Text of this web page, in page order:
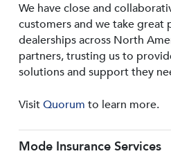
We have close and
customers and we take great
dealerships across North
partners, trusting us to
solutions and support they
VisitQuorum to learn more.
Mode Insurance Services